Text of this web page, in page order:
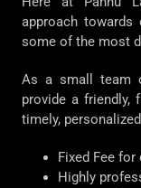
approach
some of the most
As a small team
provide a friendly,
timely,
Fixed Fee
Highly